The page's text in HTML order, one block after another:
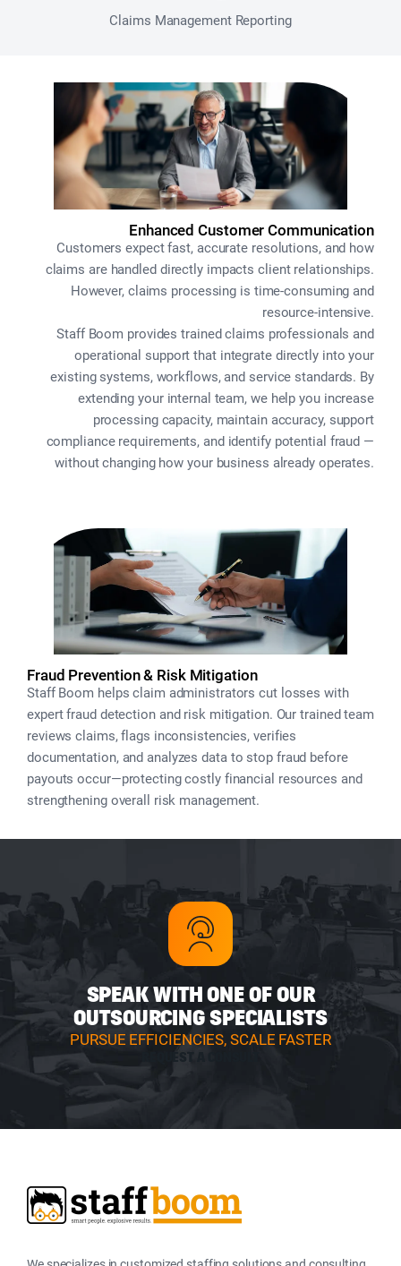
Claims Management Reporting
Enhanced Customer Communication
Customers expect fast, accurate resolutions, and how
claims are handled directly impacts client relationships.
However, claims processing is time-consuming and
resource-intensive.
Staff Boom provides trained claims professionals and
operational support that integrate directly into your
existing systems, workflows, and service standards. By
extending your internal team, we help you increase
processing capacity, maintain accuracy, support
compliance requirements, and identify potential fraud —
without changing how your business already operates.
Fraud Prevention & Risk Mitigation
Staff Boom helps claim administrators cut losses with
expert fraud detection and risk mitigation. Our trained team
reviews claims, flags inconsistencies, verifies
documentation, and analyzes data to stop fraud before
payouts occur—protecting costly financial resources and
strengthening overall risk management.
SPEAK WITH ONE OF OUR
OUTSOURCING SPECIALISTS
PURSUE EFFICIENCIES, SCALE FASTER
REQUEST A CONSULT